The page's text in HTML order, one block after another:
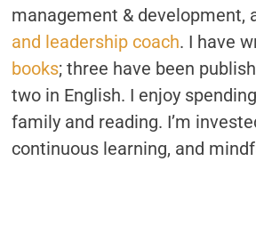
management & development,
and leadership coach. I have
books; three have been
two in English. I enjoy
family and reading. I’m
continuous learning, and